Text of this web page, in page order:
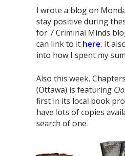
I wrote a blog on
stay positive during
for 7 Criminal Minds
can link to it here. It
into how I spent my
Also this week,
(Ottawa) is featuring
first in its local book
have lots of copies
search of one.